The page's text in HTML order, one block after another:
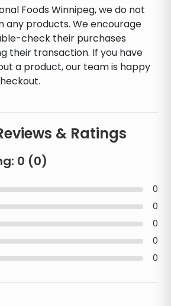
Foods Winnipeg, we do not
any products. We encourage
check their purchases
their transaction. If you have
a product, our team is happy
& Ratings
0 (0)
0
0
0
0
0